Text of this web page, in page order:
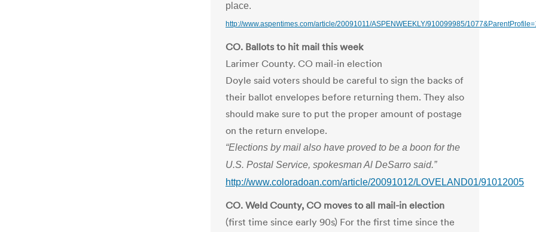
place.
http://www.aspentimes.com/article/20091011/ASPENWEEKLY/910099985/
CO. Ballots to hit mail this week
Larimer County. CO mail-in election
Doyle said voters should be careful to sign the backs of
their ballot envelopes before returning them. They also
should make sure to put the proper amount of postage
on the return envelope.
“Elections by mail also have proved to be a boon for the
U.S. Postal Service, spokesman Al DeSarro said.”
http://www.coloradoan.com/article/20091012/LOVELAND01/91012005
CO. Weld County, CO moves to all mail-in election
(first time since early 90s) For the first time since the